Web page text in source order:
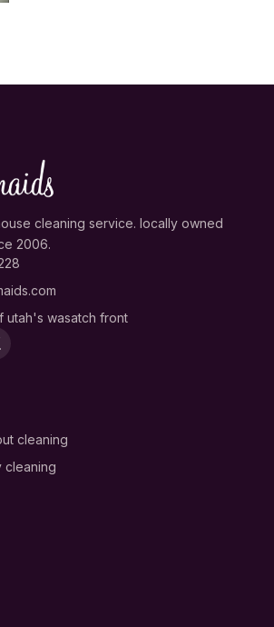
cleaning service. locally owned
2006.
utah's wasatch front
cleaning